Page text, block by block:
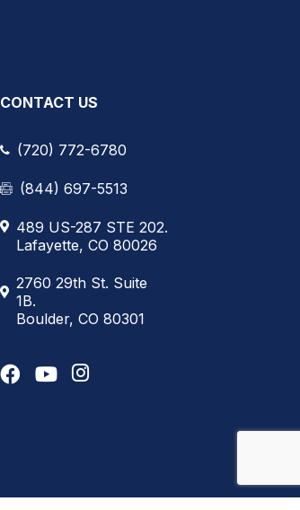
CONTACT US
(720) 772-6780
(844) 697-5513
489 US-287 STE 202.
Lafayette, CO 80026
2760 29th St. Suite
1B.
Boulder, CO 80301